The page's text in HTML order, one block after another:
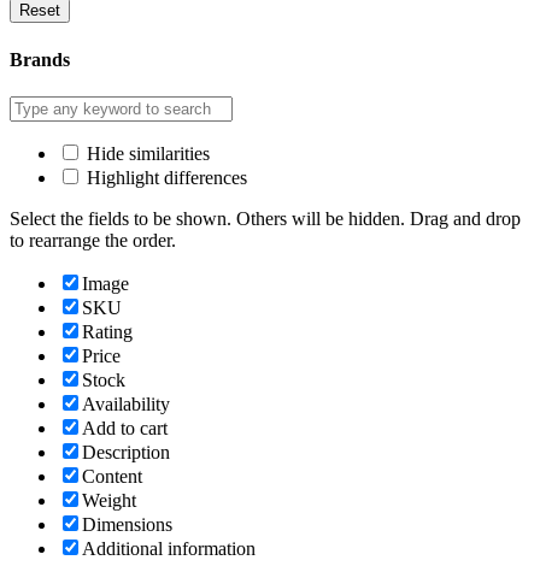
Reset
Brands
Hide similarities
Highlight differences
Select the fields to be shown. Others will be hidden. Drag and drop
to rearrange the order.
Image
SKU
Rating
Price
Stock
Availability
Add to cart
Description
Content
Weight
Dimensions
Additional information